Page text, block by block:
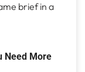
brief in a
Need More